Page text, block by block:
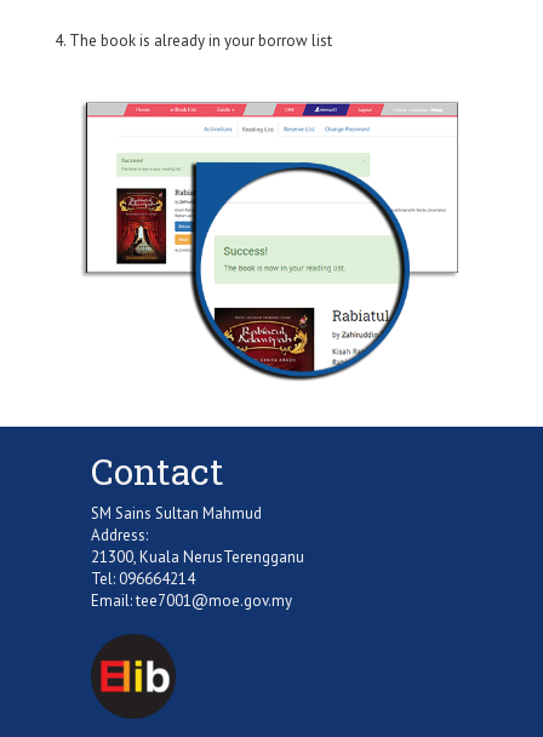
4. The book is already in your borrow list
Contact
SM Sains Sultan Mahmud
Address:
21300, Kuala NerusTerengganu
Tel: 096664214
Email:tee7001@moe.gov.my